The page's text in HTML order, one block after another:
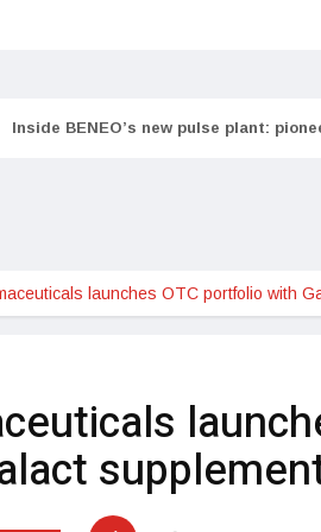
Inside BENEO’s new pulse plant:
launches OTC portfolio with